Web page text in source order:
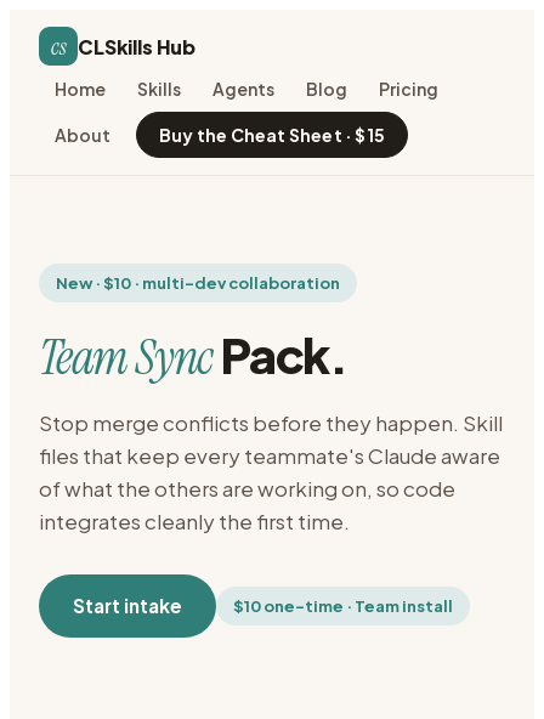
cs CLSkills Hub
Home Skills Agents Blog Pricing
About Buy the Cheat Sheet · $15
New · $10 · multi-dev collaboration
Team SyncPack.
Stop merge conflicts before they happen. Skill
files that keep every teammate's Claude aware
of what the others are working on, so code
integrates cleanly the first time.
Start intake $10 one-time · Team install